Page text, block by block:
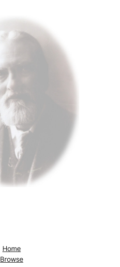
Home
Browse